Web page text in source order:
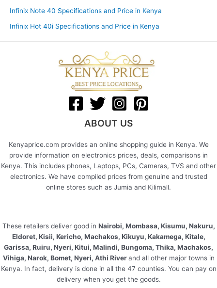
Infinix Note 40 Specifications and Price in Kenya
Infinix Hot 40i Specifications and Price in Kenya
ABOUT US
Kenyaprice.com provides an online shopping guide in Kenya. We
provide information on electronics prices, deals, comparisons in
Kenya. This includes phones, Laptops, PCs, Cameras, TVS and other
electronics. We have compiled prices from genuine and trusted
online stores such as Jumia and Kilimall.
These retailers deliver good in Nairobi, Mombasa, Kisumu, Nakuru,
Eldoret, Kisii, Kericho, Machakos, Kikuyu, Kakamega, Kitale,
Garissa, Ruiru, Nyeri, Kitui, Malindi, Bungoma, Thika, Machakos,
Vihiga, Narok, Bomet, Nyeri, Athi Riverand all other major towns in
Kenya. In fact, delivery is done in all the 47 counties. You can pay on
delivery when you get the goods.